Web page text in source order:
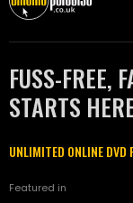
FUSS-FREE,
STARTS
UNLIMITED ONLINE DVD
Featured in